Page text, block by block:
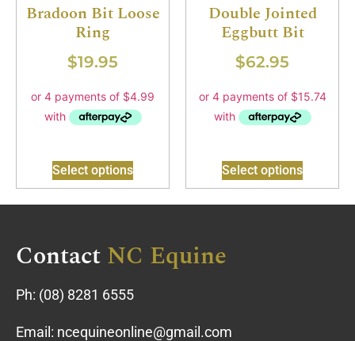
Bradoon Bit Loose
Ring
$19.95
Select options
Double Jointed
Eggbutt Bit
$62.95
Select options
ContactNC Equine
Ph: (08) 8281 6555
Email: ncequineonline@gmail.com